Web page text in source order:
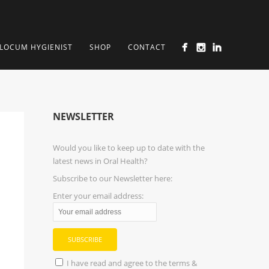
LOCUM HYGIENIST SHOP CONTACT
NEWSLETTER
Would you like to keep up to date with the
latest news in Oral Health?
Subscribe to our Newsletter here:
Enter your email address:
I have read and agree to the terms &